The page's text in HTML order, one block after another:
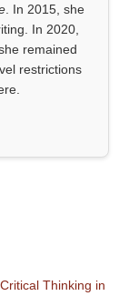
. In 2015, she
In 2020,
remained
restrictions
Thinking in